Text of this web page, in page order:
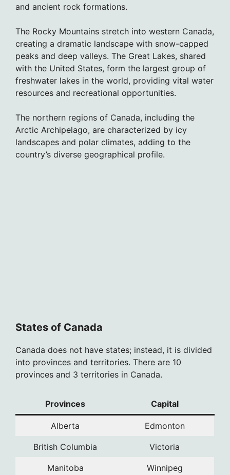
and ancient rock formations.
The Rocky Mountains stretch into western Canada,
creating a dramatic landscape with snow-capped
peaks and deep valleys. The Great Lakes, shared
with the United States, form the largest group of
freshwater lakes in the world, providing vital water
resources and recreational opportunities.
The northern regions of Canada, including the
Arctic Archipelago, are characterized by icy
landscapes and polar climates, adding to the
country’s diverse geographical profile.
States of Canada
Canada does not have states; instead, it is divided
into provinces and territories. There are 10
provinces and 3 territories in Canada.
Provinces Capital
Alberta Edmonton
British Columbia Victoria
Manitoba Winnipeg